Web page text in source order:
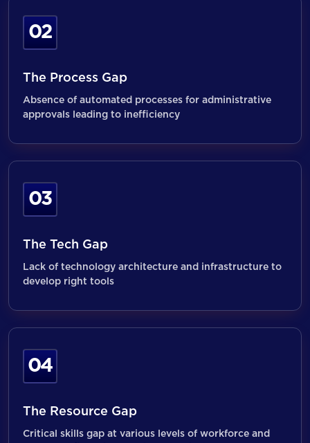
02
The Process Gap
Absence of automated processes for administrative
approvals leading to inefficiency
03
The Tech Gap
Lack of technology architecture and infrastructure to
develop right tools
04
The Resource Gap
Critical skills gap at various levels of workforce and